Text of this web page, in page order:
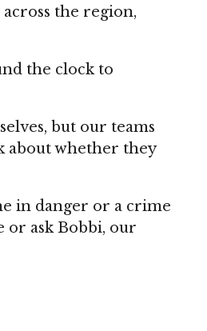
the region,
the clock to
but our teams
about whether they
in danger or a crime
or ask Bobbi, our